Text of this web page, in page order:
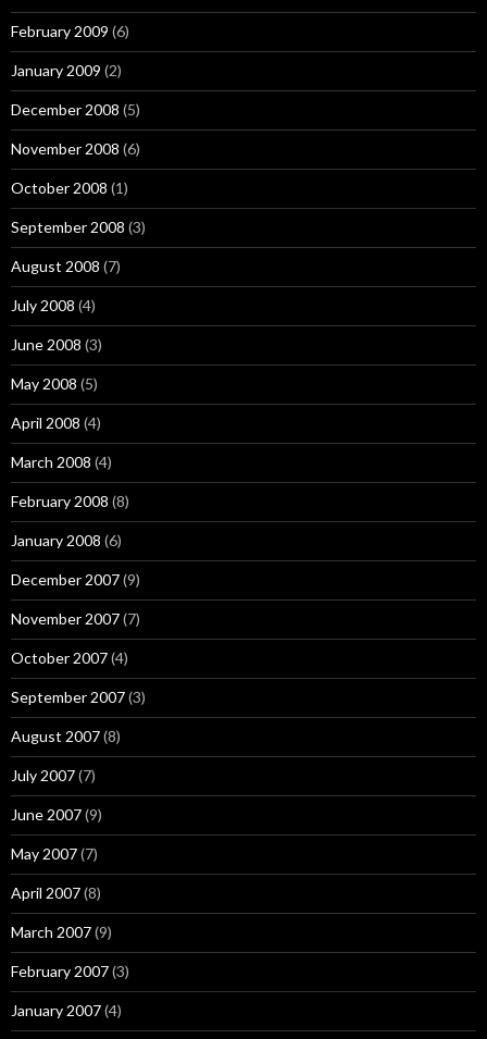
February 2009 (6)
January 2009 (2)
December 2008 (5)
November 2008 (6)
October 2008 (1)
September 2008 (3)
August 2008 (7)
July 2008 (4)
June 2008 (3)
May 2008 (5)
April 2008 (4)
March 2008 (4)
February 2008 (8)
January 2008 (6)
December 2007(9)
November 2007(7)
October 2007(4)
September 2007(3)
August 2007(8)
July 2007(7)
June 2007(9)
May 2007(7)
April 2007(8)
March 2007(9)
February 2007(3)
January 2007(4)